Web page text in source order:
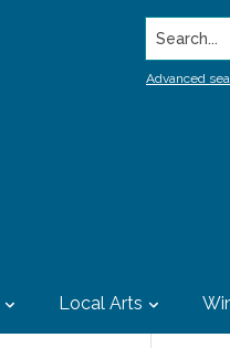
Search...
Advanced
Local Arts